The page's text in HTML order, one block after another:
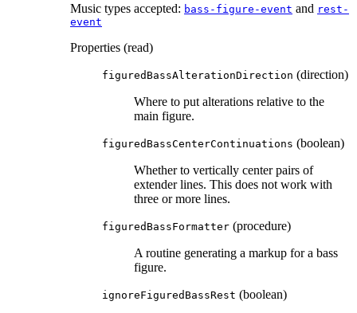
Music types accepted: bass-figure-event and rest-
event
Properties (read)
figuredBassAlterationDirection (direction)
Where to put alterations relative to the
main figure.
figuredBassCenterContinuations (boolean)
Whether to vertically center pairs of
extender lines. This does not work with
three or more lines.
figuredBassFormatter (procedure)
A routine generating a markup for a bass
figure.
ignoreFiguredBassRest (boolean)